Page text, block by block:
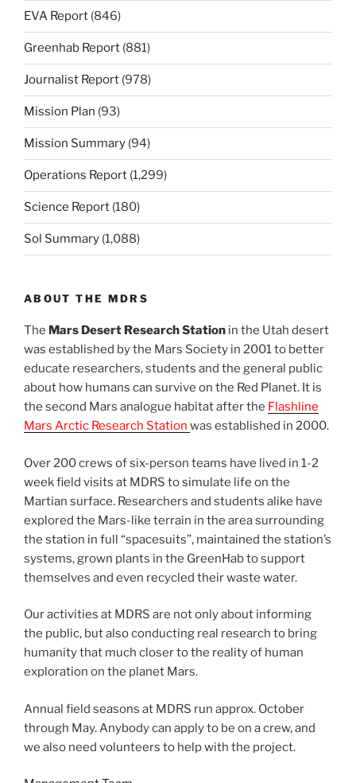
EVA Report (846)
Greenhab Report (881)
Journalist Report (978)
Mission Plan (93)
Mission Summary (94)
Operations Report (1,299)
Science Report (180)
Sol Summary (1,088)
ABOUT THE MDRS
The Mars Desert Research Station in the Utah desert
was established by the Mars Society in 2001 to better
educate researchers, students and the general public
about how humans can survive on the Red Planet. It is
the second Mars analogue habitat after the Flashline
Mars Arctic Research Station was established in 2000.
Over 200 crews of six-person teams have lived in 1-2
week field visits at MDRS to simulate life on the
Martian surface. Researchers and students alike have
explored the Mars-like terrain in the area surrounding
the station in full “spacesuits”, maintained the station’s
systems, grown plants in the GreenHab to support
themselves and even recycled their waste water.
Our activities at MDRS are not only about informing
the public, but also conducting real research to bring
humanity that much closer to the reality of human
exploration on the planet Mars.
Annual field seasons at MDRS run approx. October
through May. Anybody can apply to be on a crew, and
we also need volunteers to help with the project.